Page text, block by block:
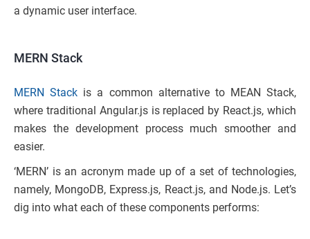
a dynamic user interface.
MERN Stack
MERN Stack is a common alternative to MEAN Stack,
where traditional Angular.js is replaced by React.js, which
makes the development process much smoother and
easier.
‘MERN’ is an acronym made up of a set of technologies,
namely, MongoDB, Express.js, React.js, and Node.js. Let’s
dig into what each of these components performs: